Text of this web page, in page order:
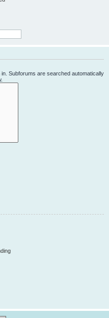
Subforums are searched automatically